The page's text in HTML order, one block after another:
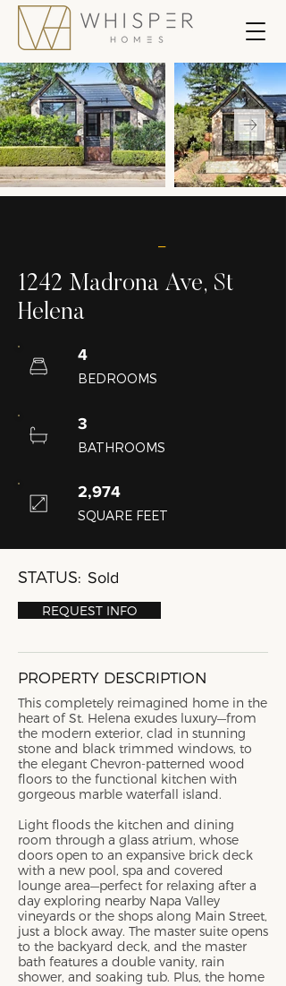
1242 Madrona Ave, St
Helena
4
BEDROOMS
3
BATHROOMS
2,974
SQUARE FEET
STATUS: Sold
REQUEST INFO
PROPERTY DESCRIPTION
This completely reimagined home in the
heart of St. Helena exudes luxury—from
the modern exterior, clad in stunning
stone and black trimmed windows, to
the elegant Chevron-patterned wood
floors to the functional kitchen with
gorgeous marble waterfall island.
Light floods the kitchen and dining
room through a glass atrium, whose
doors open to an expansive brick deck
with a new pool, spa and covered
lounge area—perfect for relaxing after a
day exploring nearby Napa Valley
vineyards or the shops along Main Street,
just a block away. The master suite opens
to the backyard deck, and the master
bath features a double vanity, rain
shower, and soaking tub. Plus, the home